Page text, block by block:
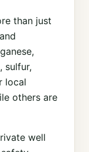
than just
sulfur,
local
others are
well